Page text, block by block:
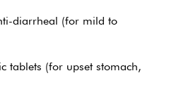
diarrheal (for mild to
tablets (for upset stomach,